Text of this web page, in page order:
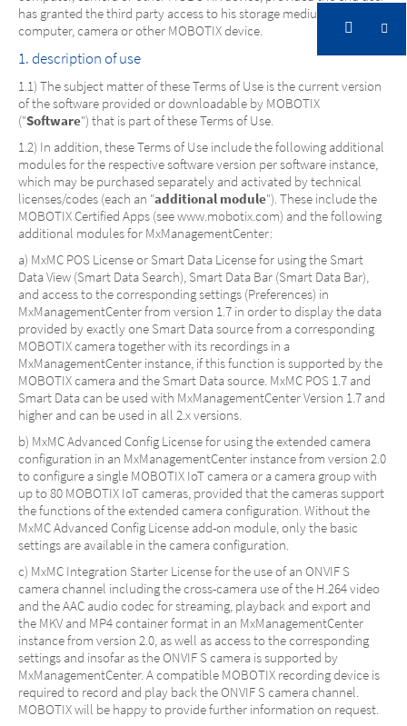
has granted the third party access to his storage medium,
computer, camera or other MOBOTIX device.
1. description of use
1.1) The subject matter of these Terms of Use is the current version
of the software provided or downloadable by MOBOTIX
("Software") that is part of these Terms of Use.
1.2) In addition, these Terms of Use include the following additional
modules for the respective software version per software instance,
which may be purchased separately and activated by technical
licenses/codes (each an "additional module"). These include the
MOBOTIX Certified Apps (see www.mobotix.com) and the following
additional modules for MxManagementCenter:
a) MxMC POS License or Smart Data License for using the Smart
Data View (Smart Data Search), Smart Data Bar (Smart Data Bar),
and access to the corresponding settings (Preferences) in
MxManagementCenter from version 1.7 in order to display the data
provided by exactly one Smart Data source from a corresponding
MOBOTIX camera together with its recordings in a
MxManagementCenter instance, if this function is supported by the
MOBOTIX camera and the Smart Data source. MxMC POS 1.7 and
Smart Data can be used with MxManagementCenter Version 1.7 and
higher and can be used in all 2.x versions.
b) MxMC Advanced Config License for using the extended camera
configuration in an MxManagementCenter instance from version 2.0
to configure a single MOBOTIX IoT camera or a camera group with
up to 80 MOBOTIX IoT cameras, provided that the cameras support
the functions of the extended camera configuration. Without the
MxMC Advanced Config License add-on module, only the basic
settings are available in the camera configuration.
c) MxMC Integration Starter License for the use of an ONVIF S
camera channel including the cross-camera use of the H.264 video
and the AAC audio codec for streaming, playback and export and
the MKV and MP4 container format in an MxManagementCenter
instance from version 2.0, as well as access to the corresponding
settings and insofar as the ONVIF S camera is supported by
MxManagementCenter. A compatible MOBOTIX recording device is
required to record and play back the ONVIF S camera channel.
MOBOTIX will be happy to provide further information on request.